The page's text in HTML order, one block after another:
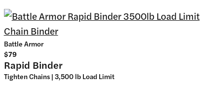
Battle Armor
$79
Rapid Binder
Tighten Chains | 3,500 lb Load Limit